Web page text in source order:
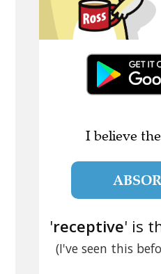
I believe
'receptive' is
(I've seen this